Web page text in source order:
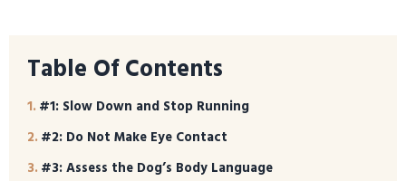
Table Of Contents
#1: Slow Down and Stop Running
#2: Do Not Make Eye Contact
#3: Assess the Dog’s Body Language